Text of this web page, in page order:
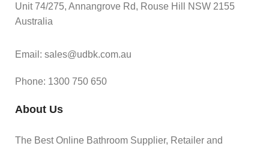
Unit 74/275, Annangrove Rd, Rouse Hill NSW 2155
Australia
Email: sales@udbk.com.au
Phone: 1300 750 650
About Us
The Best Online Bathroom Supplier, Retailer and